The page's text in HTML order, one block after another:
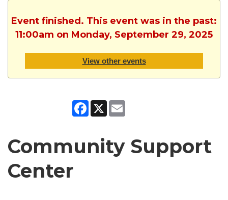
Event finished. This event was in the past:
11:00am on Monday, September 29, 2025
View other events
Facebook
X
Community Support
Center